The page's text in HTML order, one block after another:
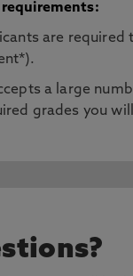
requirements:
are required
a large
grades you